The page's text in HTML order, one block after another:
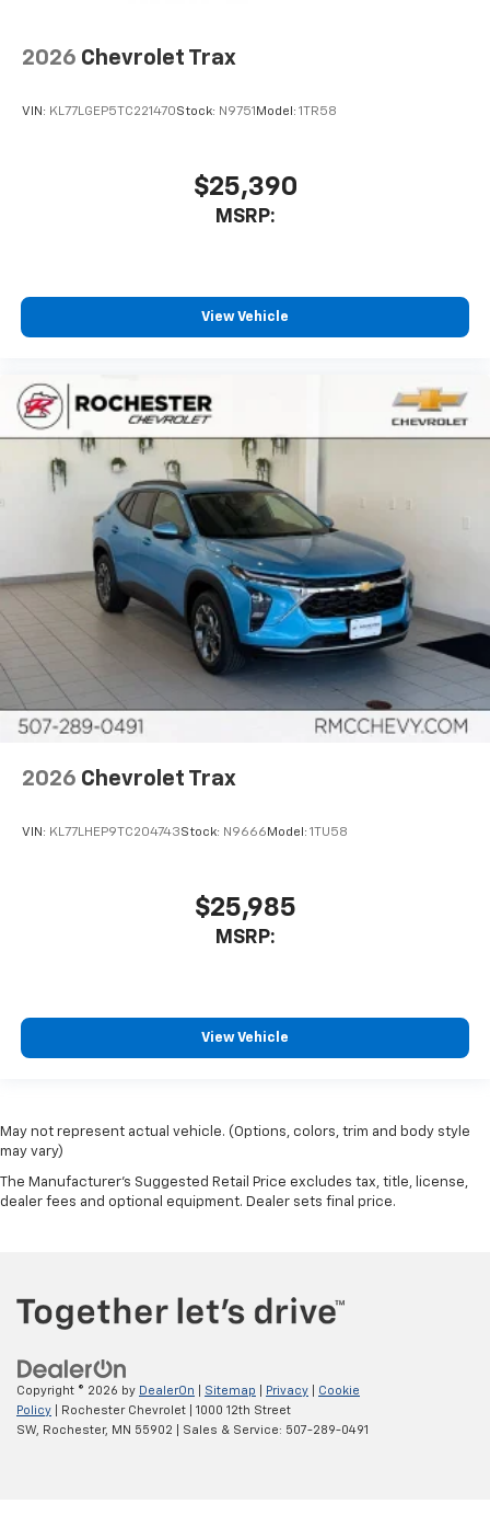
2026 Chevrolet Trax
VIN: KL77LGEP5TC221470Stock: N9751 Model: 1TR58
$25,390
MSRP:
View Vehicle
2026 Chevrolet Trax
VIN: KL77LHEP9TC204743Stock: N9666 Model: 1TU58
$25,985
MSRP:
View Vehicle
May not represent actual vehicle. (Options, colors, trim and body style
may vary)
The Manufacturer's Suggested Retail Price excludes tax, title, license,
dealer fees and optional equipment. Dealer sets final price.
Copyright © 2026 by DealerOn Sitemap Privacy
Cookie
Policy | Rochester Chevrolet
1000 12th Street
SW,
Rochester, MN 55902 | Sales & Service: 507-289-0491